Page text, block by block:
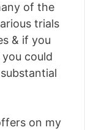
of the
trials
& if you
could
on my